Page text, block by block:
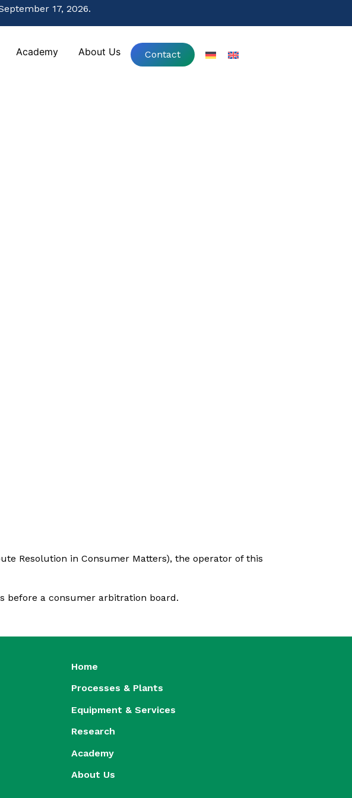
17, 2026.
Academy About Us Contact
17, 2026.
Academy About Us Contact
Resolution in Consumer Matters), the operator of this
before a consumer arbitration board.
Home
Processes & Plants
Equipment & Services
Research
Academy
About Us